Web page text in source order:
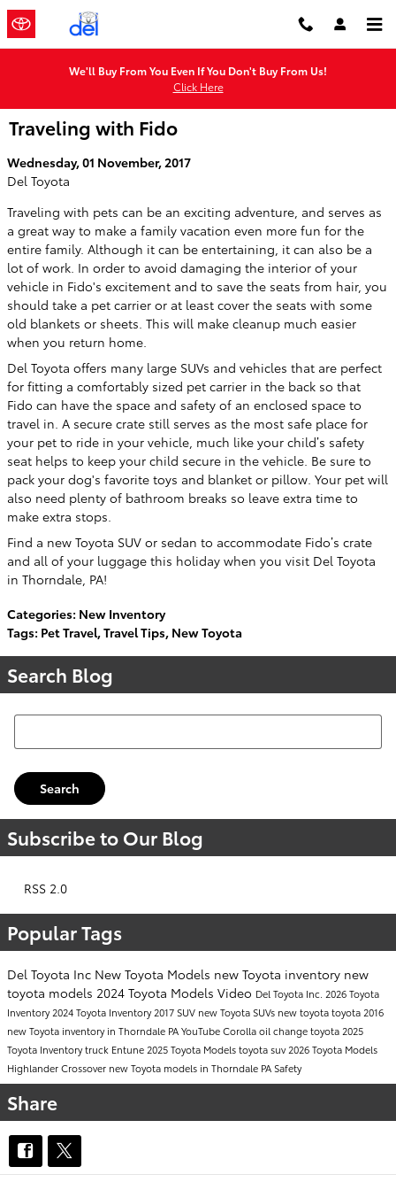
Skip to main content
We'll Buy From You Even If You Don't Buy From Us!
Click Here
Traveling with Fido
Wednesday, 01 November, 2017
Del Toyota
Traveling with pets can be an exciting adventure, and serves as
a great way to make a family vacation even more fun for the
entire family. Although it can be entertaining, it can also be a
lot of work. In order to avoid damaging the interior of your
vehicle in Fido's excitement and to save the seats from hair, you
should take a pet carrier or at least cover the seats with some
old blankets or sheets. This will make cleanup much easier
when you return home.
Del Toyota offers many large SUVs and vehicles that are perfect
for fitting a comfortably sized pet carrier in the back so that
Fido can have the space and safety of an enclosed space to
travel in. A secure crate still serves as the most safe place for
your pet to ride in your vehicle, much like your child’s safety
seat helps to keep your child secure in the vehicle. Be sure to
pack your dog's favorite toys and blanket or pillow. Your pet will
also need plenty of bathroom breaks so leave extra time to
make extra stops.
Find a new Toyota SUV or sedan to accommodate Fido’s crate
and all of your luggage this holiday when you visit Del Toyota
in Thorndale, PA!
Categories: New Inventory
Tags: Pet Travel,Travel Tips, New Toyota
Search Blog
Search Blog
Search
Subscribe to Our Blog
RSS 2.0
Popular Tags
Del Toyota Inc New Toyota Models new Toyota inventory new
toyota models 2024 Toyota Models Video Del Toyota Inc. 2026 Toyota
Inventory2024 Toyota Inventory2017 SUV new Toyota SUVs new toyotatoyota2016
new Toyota inventory in Thorndale PAYouTubeCorollaoil changetoyota2025
Toyota Inventorytruck Entune2025 Toyota Modelstoyota suv2026 Toyota Models
HighlanderCrossover new Toyota models in Thorndale PA Safety
Share